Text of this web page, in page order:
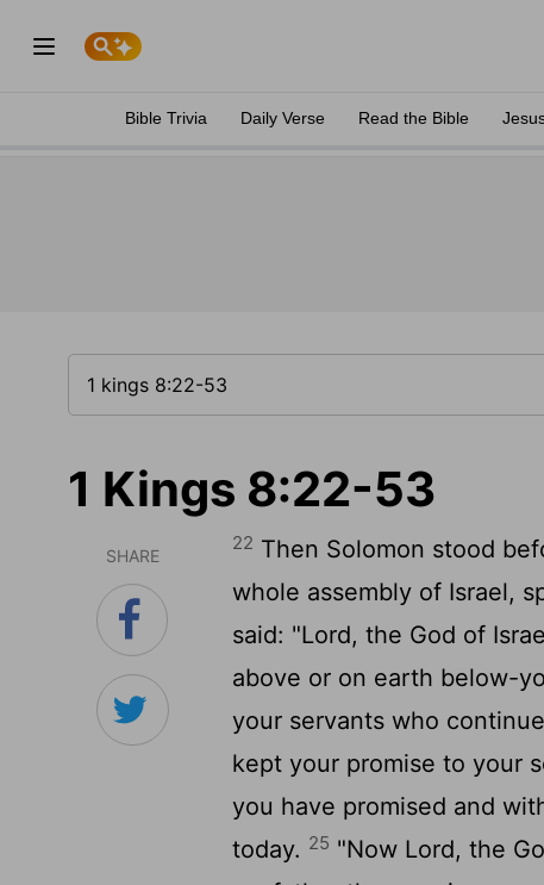
Bible Trivia Daily Verse Read the Bible
1 Kings 8:22-53
SHARE
22 Then Solomon stood
whole assembly of Israel,
said: "Lord, the God of
above or on earth below-
your servants who
kept your promise to your
you have promised and
today. 25 "Now Lord, the